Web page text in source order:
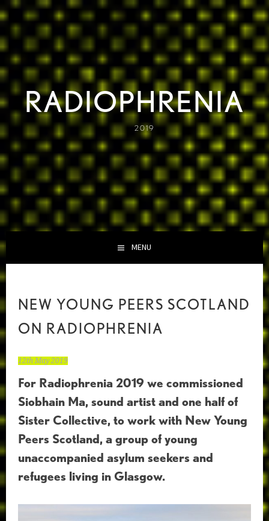
Skip
to
content
RADIOPHRENIA
2019
MENU
NEW YOUNG PEERS SCOTLAND
ON RADIOPHRENIA
12th May 2019
For Radiophrenia 2019 we commissioned
Siobhain Ma, sound artist and one half of
Sister Collective, to work with New Young
Peers Scotland, a group of young
unaccompanied asylum seekers and
refugees living in Glasgow.